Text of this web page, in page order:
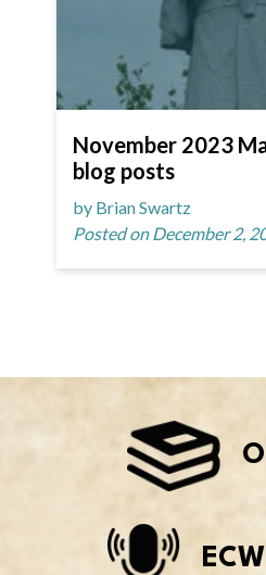
November 2023
blog posts
by Brian Swartz
Posted on December 2,